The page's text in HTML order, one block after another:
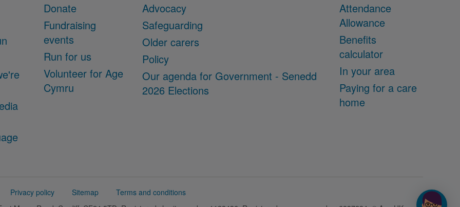
Donate
Fundraising
events
Run for us
Volunteer for Age
Cymru
Advocacy
Safeguarding
Older carers
Policy
Our agenda for Government - Senedd
2026 Elections
Attendance
Allowance
Benefits
calculator
In your area
Paying for a care
home
Privacy policy Sitemap
Terms and conditions